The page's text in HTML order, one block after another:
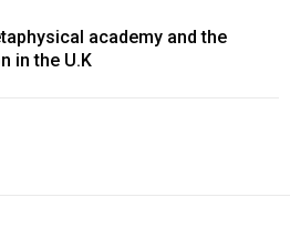
academy and the
in the U.K